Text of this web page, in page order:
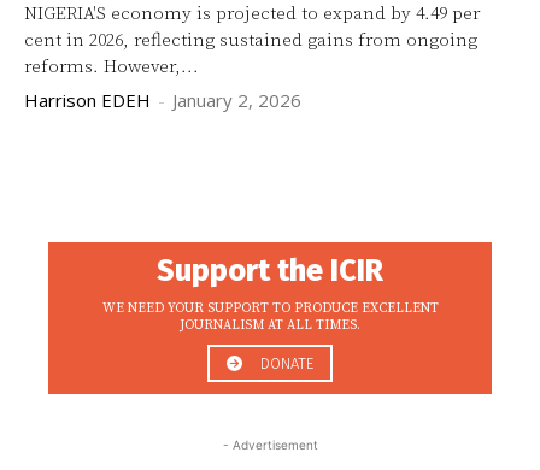
NIGERIA'S economy is projected to expand by 4.49 per
cent in 2026, reflecting sustained gains from ongoing
reforms. However,...
Harrison EDEH - January 2, 2026
Support the ICIR
WE NEED YOUR SUPPORT TO PRODUCE EXCELLENT
JOURNALISM AT ALL TIMES.
DONATE
- Advertisement